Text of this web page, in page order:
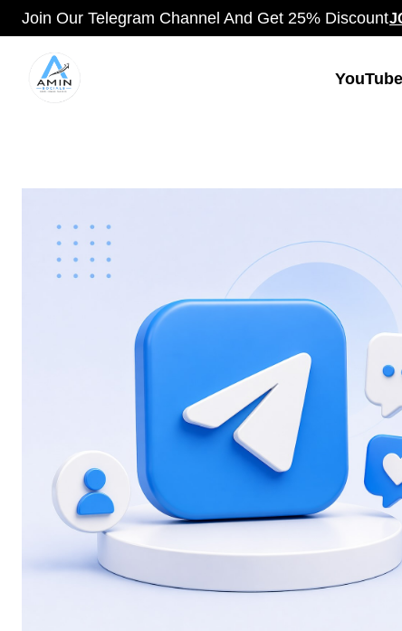
Join Our Telegram Channel And Get 25% Discount
YouTube